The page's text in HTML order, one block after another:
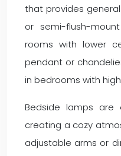
that provides
or semi-flush-
rooms with lower
pendant or
in bedrooms with
Bedside lamps are
creating a cozy
adjustable arms or